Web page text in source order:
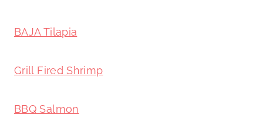
BAJA Tilapia
Grill Fired Shrimp
BBQ Salmon